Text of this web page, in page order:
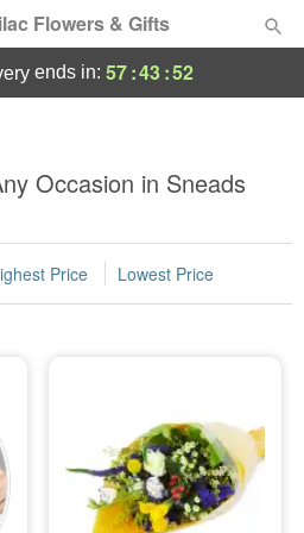
Flowers & Gifts
ends in: 57:43:51
Occasion in Sneads
Price Lowest Price